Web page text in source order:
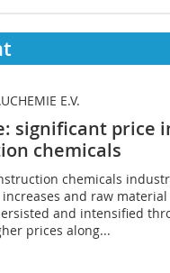
E.V.
significant price
chemicals
chemicals
and raw
and intensified
prices along...